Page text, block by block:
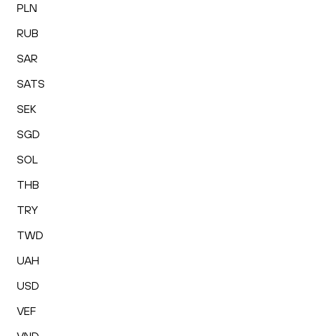
PLN
RUB
SAR
SATS
SEK
SGD
SOL
THB
TRY
TWD
UAH
USD
VEF